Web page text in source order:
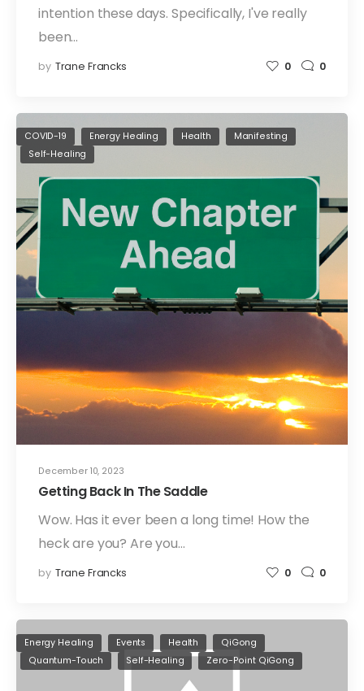
intention these days. Specifically, I've really
been…
by Trane Francks 0 0
December 10, 2023
COVID-19 Energy Healing Health
Manifesting
Self-Healing
Getting Back In The Saddle
Wow. Has it ever been a long time! How the
heck are you? Are you…
by Trane Francks 0 0
Energy Healing Events Health
QiGong
Quantum-Touch
Self-Healing Zero-Point QiGong